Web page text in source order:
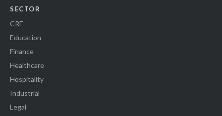
SECTOR
CRE
Education
Finance
Healthcare
Hospitality
Industrial
Legal